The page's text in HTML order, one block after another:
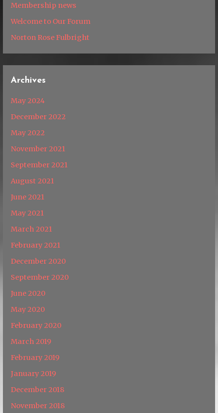
Membership news
Welcome to Our Forum
Norton Rose Fulbright
Archives
May 2024
December 2022
May 2022
November 2021
September 2021
August 2021
June 2021
May 2021
March 2021
February 2021
December 2020
September 2020
June 2020
May 2020
February 2020
March 2019
February 2019
January 2019
December 2018
November 2018